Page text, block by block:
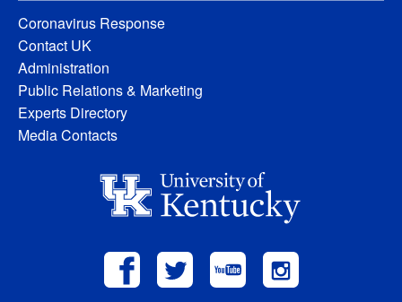
Coronavirus Response
Contact UK
Administration
Public Relations & Marketing
Experts Directory
Media Contacts